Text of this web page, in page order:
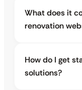
What does it
renovation
How do I get
solutions?